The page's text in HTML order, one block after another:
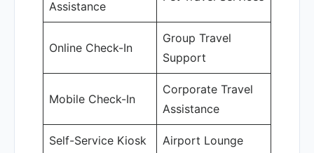
Assistance
Online Check-In
Group Travel
Support
Mobile Check-In
Corporate Travel
Assistance
Self-Service Kiosk Airport Lounge